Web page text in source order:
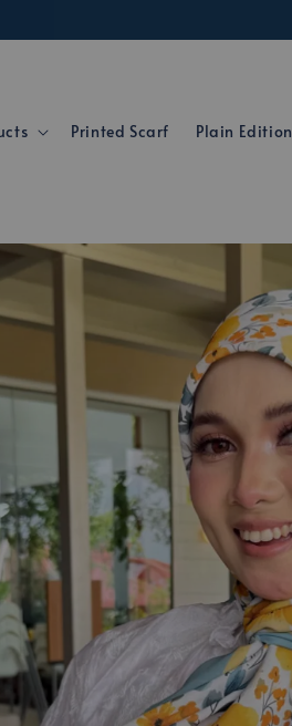
Printed Scarf Plain Edition